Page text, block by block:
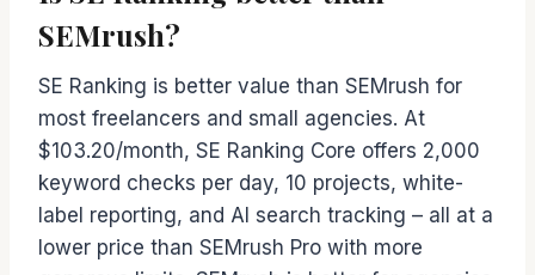
SEMrush?
SE Ranking is better value than SEMrush for
most freelancers and small agencies. At
$103.20/month, SE Ranking Core offers 2,000
keyword checks per day, 10 projects, white-
label reporting, and AI search tracking – all at a
lower price than SEMrush Pro with more